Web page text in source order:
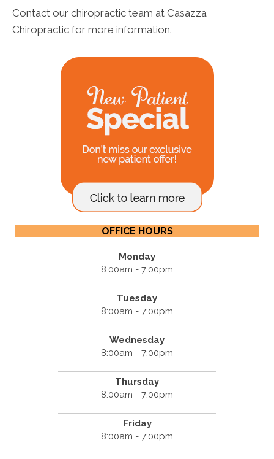
Contact our chiropractic team at Casazza
Chiropractic for more information.
OFFICE HOURS
Monday
8:00am - 7:00pm
Tuesday
8:00am - 7:00pm
Wednesday
8:00am - 7:00pm
Thursday
8:00am - 7:00pm
Friday
8:00am - 7:00pm